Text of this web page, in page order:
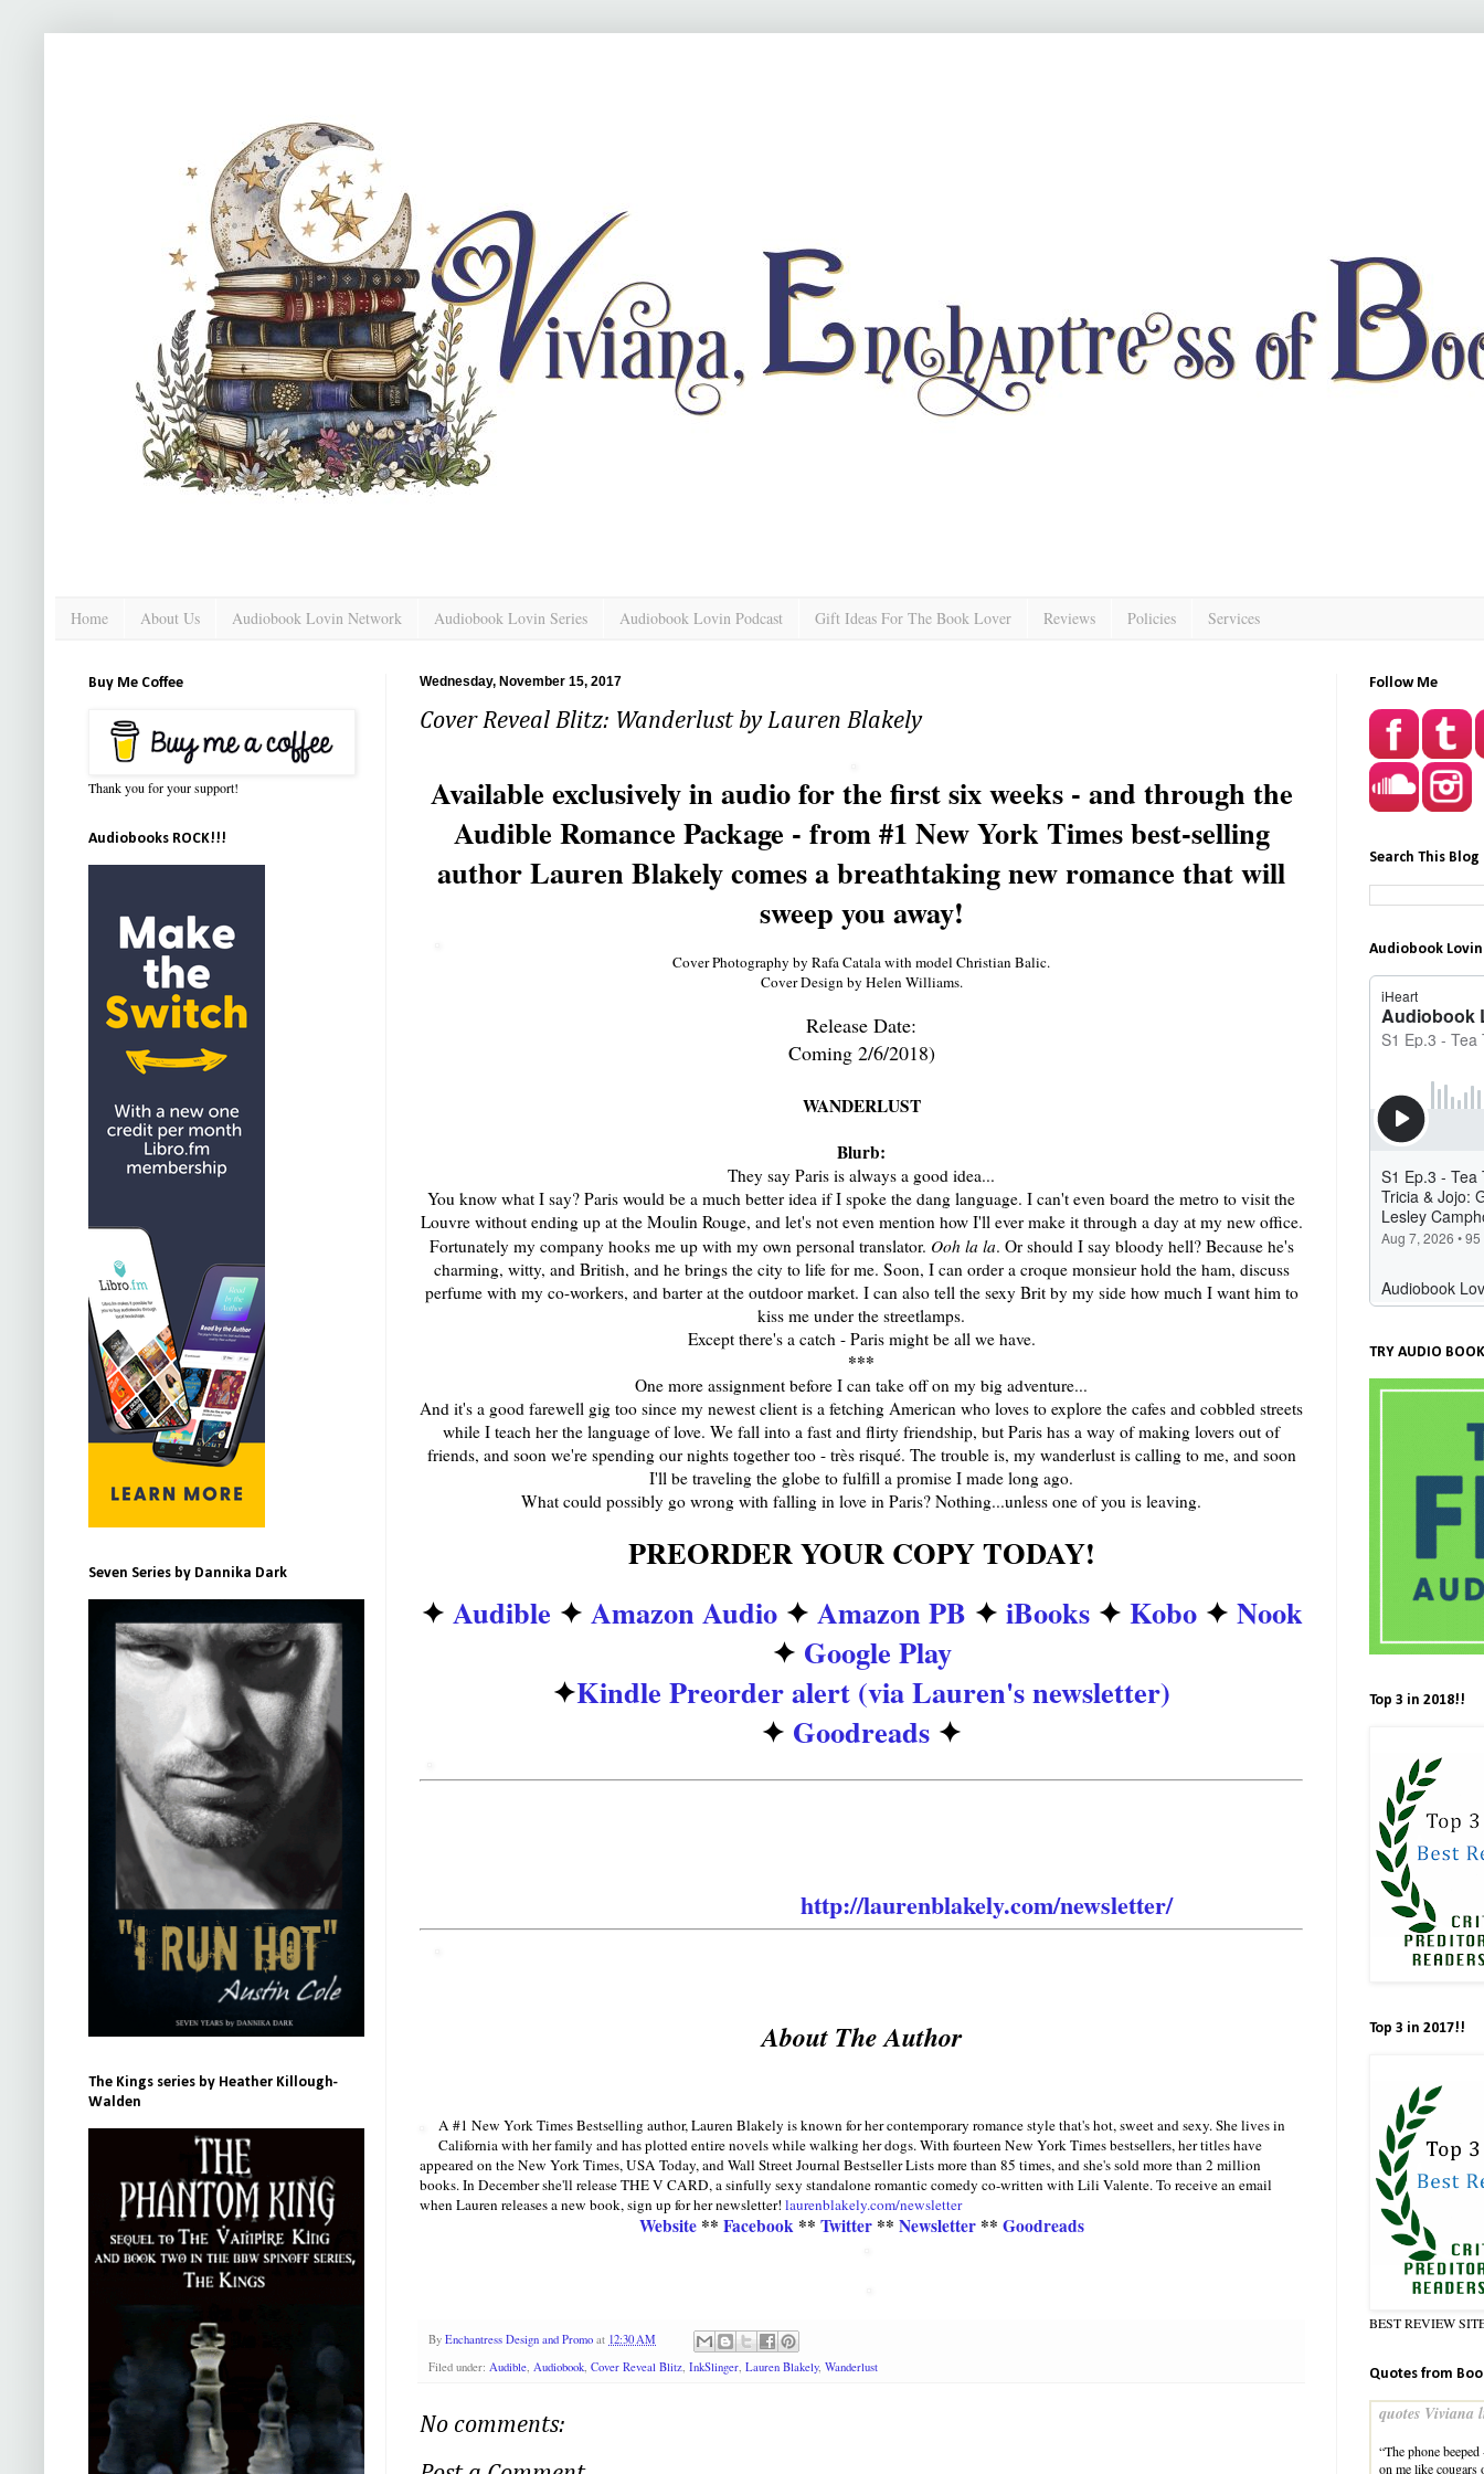
Home About Us Audiobook Lovin Network Audiobook Lovin Series Audiobook Lovin Podcast Gift Ideas For The Book Lover Reviews Policies Services
Wednesday, November 15, 2017
Cover Reveal Blitz: Wanderlust by Lauren Blakely
Available exclusively in audio for the first six weeks - and through the
Audible Romance Package - from #1 New York Times best-selling
author Lauren Blakely comes a breathtaking new romance that will
sweep you away!
Cover Photography by Rafa Catala with model Christian Balic.
Cover Design by Helen Williams.
Release Date:
Coming 2/6/2018)
WANDERLUST
Blurb:
They say Paris is always a good idea...
You know what I say? Paris would be a much better idea if I spoke the dang language. I can't even board the metro to visit the
Louvre without ending up at the Moulin Rouge, and let's not even mention how I'll ever make it through a day at my new office.
Fortunately my company hooks me up with my own personal translator. Ooh la la. Or should I say bloody hell? Because he's
charming, witty, and British, and he brings the city to life for me. Soon, I can order a croque monsieur hold the ham, discuss
perfume with my co-workers, and barter at the outdoor market. I can also tell the sexy Brit by my side how much I want him to
kiss me under the streetlamps.
Except there's a catch - Paris might be all we have.
***
One more assignment before I can take off on my big adventure...
And it's a good farewell gig too since my newest client is a fetching American who loves to explore the cafes and cobbled streets
while I teach her the language of love. We fall into a fast and flirty friendship, but Paris has a way of making lovers out of
friends, and soon we're spending our nights together too - très risqué. The trouble is, my wanderlust is calling to me, and soon
I'll be traveling the globe to fulfill a promise I made long ago.
What could possibly go wrong with falling in love in Paris? Nothing...unless one of you is leaving.
PREORDER YOUR COPY TODAY!
✦ Audible ✦ Amazon Audio ✦ Amazon PB ✦ iBooks ✦ Kobo ✦ Nook
✦ Google Play
✦Kindle Preorder alert (via Lauren's newsletter)
✦ Goodreads ✦
http://laurenblakely.com/newsletter/
About The Author
A #1 New York Times Bestselling author, Lauren Blakely is known for her contemporary romance style that's hot, sweet and sexy. She lives in
California with her family and has plotted entire novels while walking her dogs. With fourteen New York Times bestsellers, her titles have
appeared on the New York Times, USA Today, and Wall Street Journal Bestseller Lists more than 85 times, and she's sold more than 2 million
books. In December she'll release THE V CARD, a sinfully sexy standalone romantic comedy co-written with Lili Valente. To receive an email
when Lauren releases a new book, sign up for her newsletter! laurenblakely.com/newsletter
Website** Facebook** Twitter** Newsletter** Goodreads
By Enchantress Design and Promo at 12:30 AM
Filed under: Audible, Audiobook, Cover Reveal Blitz, InkSlinger, Lauren Blakely, Wanderlust
No comments:
Buy Me Coffee
Thank you for your support!
Audiobooks ROCK!!!
Seven Series by Dannika Dark
The Kings series by Heather Killough-
Walden
Follow Me
Search This Blog
Audiobook
TRY AUDIO
Top 3 in 2018!!
Top 3 in 2017!!
BEST REVIEW
Quotes from
quotes Viviana
“The phone
on me like